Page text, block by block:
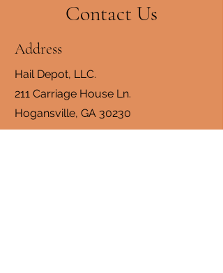
Contact Us
Address
Hail Depot, LLC.
211 Carriage House Ln.
Hogansville, GA 30230